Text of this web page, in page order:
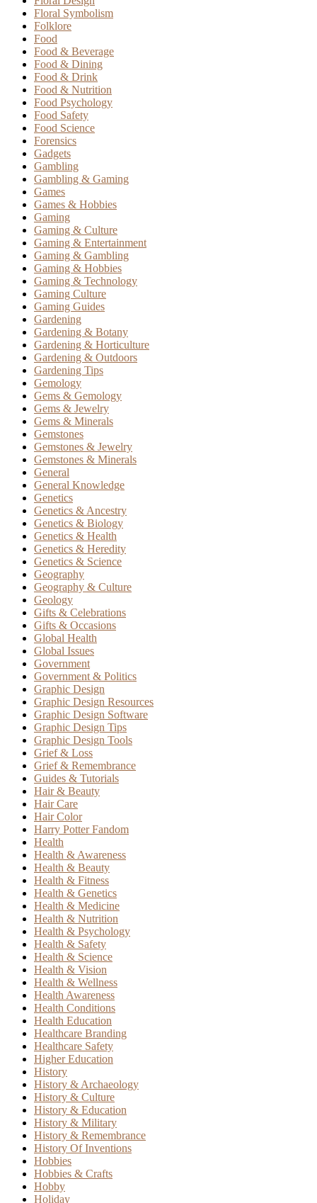
Floral Symbolism
Folklore
Food
Food & Beverage
Food & Dining
Food & Drink
Food & Nutrition
Food Psychology
Food Safety
Food Science
Forensics
Gadgets
Gambling
Gambling & Gaming
Games
Games & Hobbies
Gaming
Gaming & Culture
Gaming & Entertainment
Gaming & Gambling
Gaming & Hobbies
Gaming & Technology
Gaming Culture
Gaming Guides
Gardening
Gardening & Botany
Gardening & Horticulture
Gardening & Outdoors
Gardening Tips
Gemology
Gems & Gemology
Gems & Jewelry
Gems & Minerals
Gemstones
Gemstones & Jewelry
Gemstones & Minerals
General
General Knowledge
Genetics
Genetics & Ancestry
Genetics & Biology
Genetics & Health
Genetics & Heredity
Genetics & Science
Geography
Geography & Culture
Geology
Gifts & Celebrations
Gifts & Occasions
Global Health
Global Issues
Government
Government & Politics
Graphic Design
Graphic Design Resources
Graphic Design Software
Graphic Design Tips
Graphic Design Tools
Grief & Loss
Grief & Remembrance
Guides & Tutorials
Hair & Beauty
Hair Care
Hair Color
Harry Potter Fandom
Health
Health & Awareness
Health & Beauty
Health & Fitness
Health & Genetics
Health & Medicine
Health & Nutrition
Health & Psychology
Health & Safety
Health & Science
Health & Vision
Health & Wellness
Health Awareness
Health Conditions
Health Education
Healthcare Branding
Healthcare Safety
Higher Education
History
History & Archaeology
History & Culture
History & Education
History & Military
History & Remembrance
History Of Inventions
Hobbies
Hobbies & Crafts
Hobby
Holiday